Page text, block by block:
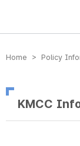
방송미디어통신위
Home > Policy
KMCC